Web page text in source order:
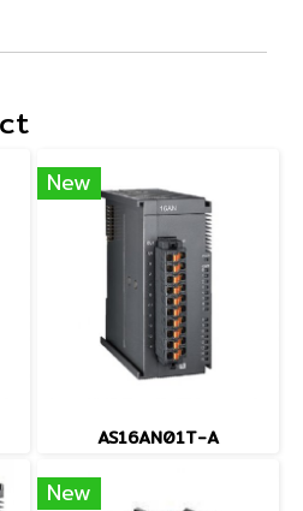
New
AS16AN01T-A
New